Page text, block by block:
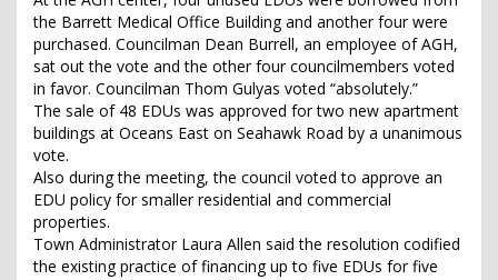
the Barrett Medical Office Building and another four were
purchased. Councilman Dean Burrell, an employee of AGH,
sat out the vote and the other four councilmembers voted
in favor. Councilman Thom Gulyas voted “absolutely.”
The sale of 48 EDUs was approved for two new apartment
buildings at Oceans East on Seahawk Road by a unanimous
vote.
Also during the meeting, the council voted to approve an
EDU policy for smaller residential and commercial
properties.
Town Administrator Laura Allen said the resolution codified
the existing practice of financing up to five EDUs for five